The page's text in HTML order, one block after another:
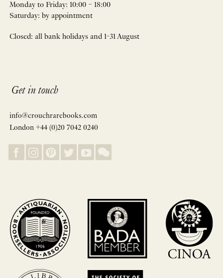
Monday to Friday: 10:00 – 18:00
Saturday: by appointment
Closed: all bank holidays and 1-31 August
Get in touch
info@crouchrarebooks.com
London +44 (0)20 7042 0240